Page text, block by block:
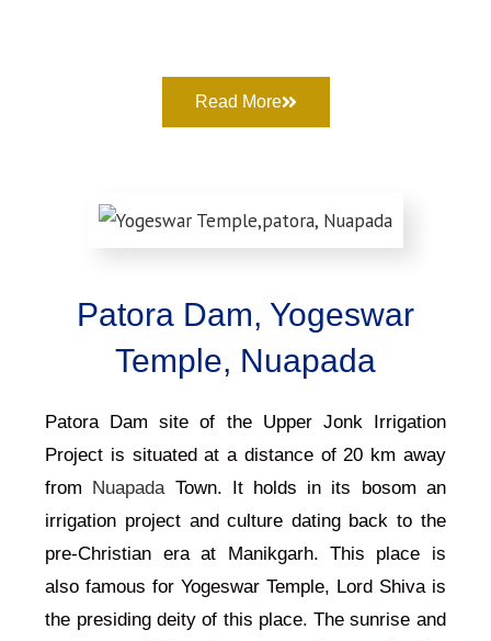
Read More
Patora Dam, Yogeswar
Temple, Nuapada
Patora Dam site of the Upper Jonk Irrigation
Project is situated at a distance of 20 km away
from NuapadaTown. It holds in its bosom an
irrigation project and culture dating back to the
pre-Christian era at Manikgarh. This place is
also famous for Yogeswar Temple, Lord Shiva is
the presiding deity of this place.The sunrise and